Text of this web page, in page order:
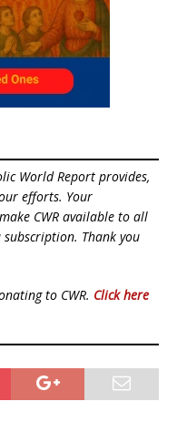
World Report provides,
efforts. Your
CWR available to all
Thank you
to CWR. Click here